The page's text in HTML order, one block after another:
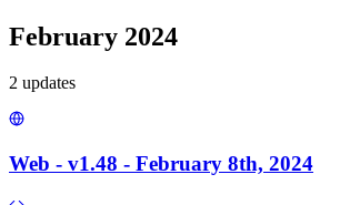
February 2024
2 updates
Web - v1.48 - February 8th, 2024